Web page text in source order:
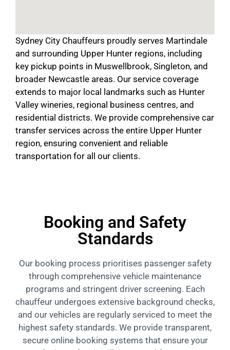
Sydney City Chauffeurs proudly serves Martindale
and surrounding Upper Hunter regions, including
key pickup points in Muswellbrook, Singleton, and
broader Newcastle areas. Our service coverage
extends to major local landmarks such as Hunter
Valley wineries, regional business centres, and
residential districts. We provide comprehensive car
transfer services across the entire Upper Hunter
region, ensuring convenient and reliable
transportation for all our clients.
Booking and Safety
Standards
Our booking process prioritises passenger safety
through comprehensive vehicle maintenance
programs and stringent driver screening. Each
chauffeur undergoes extensive background checks,
and our vehicles are regularly serviced to meet the
highest safety standards. We provide transparent,
secure online booking systems that ensure your